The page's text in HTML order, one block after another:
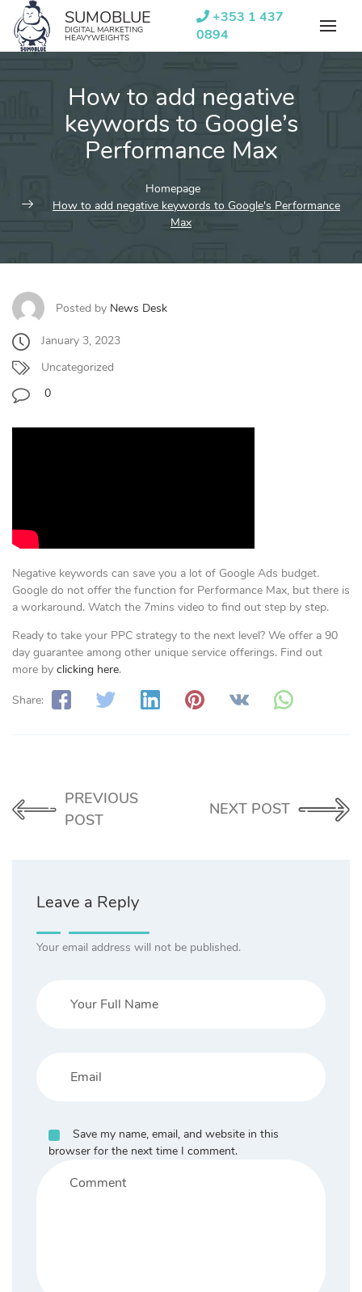
content
SUMOBLUE
DIGITAL MARKETING
HEAVYWEIGHTS
+353 1 437
0894
How to add negative
keywords to Google’s
Performance Max
Homepage
How to add negative keywords to Google's Performance
Max
Posted by News Desk
January 3, 2023
Uncategorized
0
Negative keywords can save you a lot of Google Ads budget.
Google do not offer the function for Performance Max, but there is
a workaround. Watch the 7mins video to find out step by step.
Ready to take your PPC strategy to the next level? We offer a 90
day guarantee among other unique service offerings. Find out
more by clicking here.
Share:
PREVIOUS
POST
NEXT POST
Leave a Reply
Your email address will not be published.
Save my name, email, and website in this
browser for the next time I comment.